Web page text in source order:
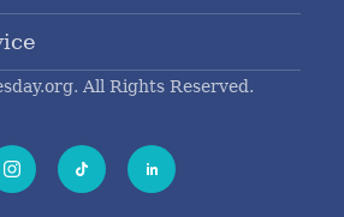
All Rights Reserved.